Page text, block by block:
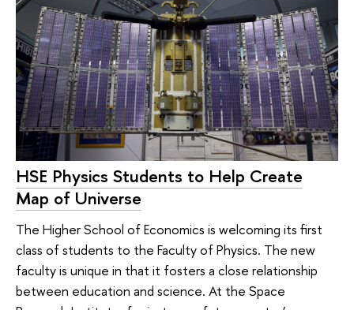
HSE Physics Students to Help Create
Map of Universe
The Higher School of Economics is welcoming its first
class of students to the Faculty of Physics. The new
faculty is unique in that it fosters a close relationship
between education and science. At the Space